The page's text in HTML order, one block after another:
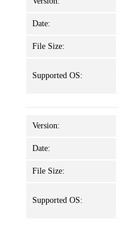
Date:
File Size:
Supported OS:
Version:
Date:
File Size:
Supported OS: